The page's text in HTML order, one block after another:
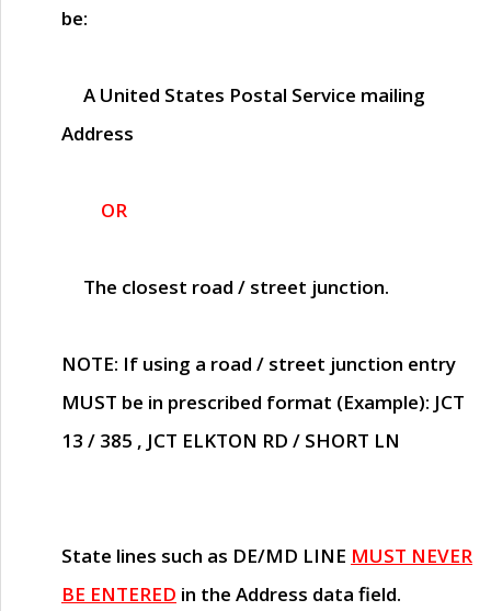
be:
A United States Postal Service mailing
Address
OR
The closest road / street junction.
NOTE: If using a road / street junction entry
MUST be in prescribed format (Example): JCT
13 / 385 , JCT ELKTON RD / SHORT LN
State lines such as DE/MD LINE MUST NEVER
BE ENTERED in the Address data field.